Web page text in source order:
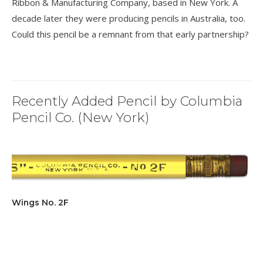
Ribbon & Manufacturing Company, based in New York. A
decade later they were producing pencils in Australia, too.
Could this pencil be a remnant from that early partnership?
Recently Added Pencil by Columbia
Pencil Co. (New York)
Wings No. 2F